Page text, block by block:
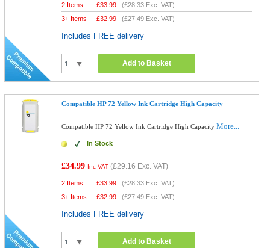
2 Items £33.99 (£28.33 Exc. VAT)
3+ Items
£32.99 (£27.49 Exc. VAT)
Includes FREE delivery
Add to Basket
Compatible HP 72 Yellow Ink Cartridge High Capacity
Compatible HP 72 Yellow Ink Cartridge High CapacityMore...
In Stock
£34.99 Inc VAT (£29.16 Exc. VAT)
2 Items £33.99 (£28.33 Exc. VAT)
3+ Items
£32.99 (£27.49 Exc. VAT)
Includes FREE delivery
Add to Basket